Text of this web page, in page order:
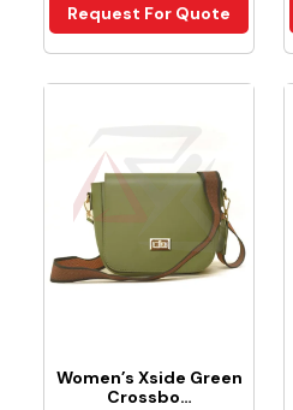
Request For Quote
Women’s Xside Green
Crossbo…